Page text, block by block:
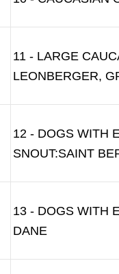
RETRIEVER
9 - ALASKAN
10 - CAUCASIAN
11 - LARGE